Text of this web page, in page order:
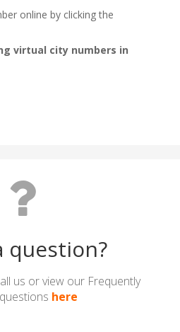
question?
us or view our Frequently
here